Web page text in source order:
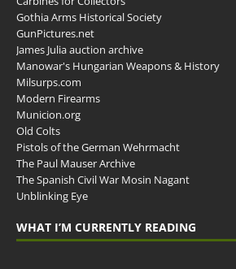
Gothia Arms Historical Society
GunPictures.net
James Julia auction archive
Manowar's Hungarian Weapons & History
Milsurps.com
Modern Firearms
Municion.org
Old Colts
Pistols of the German Wehrmacht
The Paul Mauser Archive
The Spanish Civil War Mosin Nagant
Unblinking Eye
WHAT I’M CURRENTLY READING